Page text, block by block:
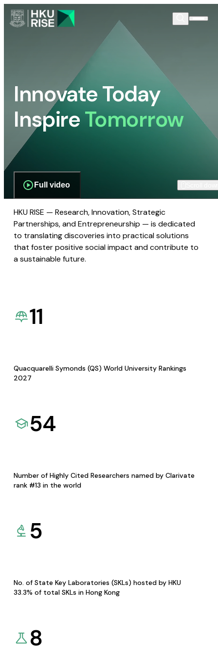
Innovate Today
InspireTomorrow
Full video
HKU RISE — Research, Innovation, Strategic
Partnerships, and Entrepreneurship — is dedicated
to translating discoveries into practical solutions
that foster positive social impact and contribute to
a sustainable future.
11
Quacquarelli Symonds (QS) World University Rankings
2027
54
Number of Highly Cited Researchers named by Clarivate
rank #13 in the world
5
No. of State Key Laboratories (SKLs) hosted by HKU
33.3% of total SKLs in Hong Kong
8